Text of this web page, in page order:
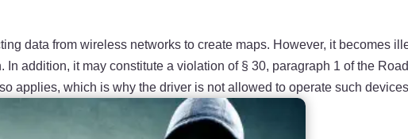
data from wireless networks to create maps. However, it becomes
addition, it may constitute a violation of § 30, paragraph 1 of the
applies, which is why the driver is not allowed to operate such